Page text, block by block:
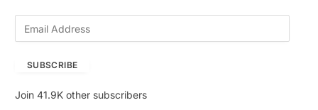
A
SUBSCRIBE
Join 41.9K other subscribers